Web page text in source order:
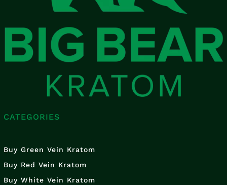
CATEGORIES
Buy Green Vein Kratom
Buy Red Vein Kratom
Buy White Vein Kratom